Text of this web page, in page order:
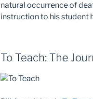
natural occurrence of
instruction to his student
To Teach: The